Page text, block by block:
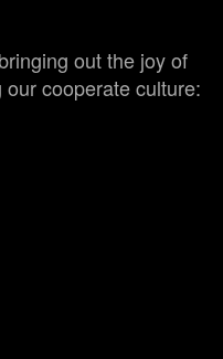
out the joy of
cooperate culture: